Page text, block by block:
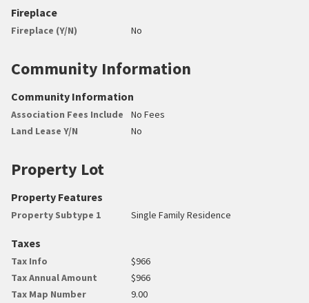
Fireplace
Fireplace (Y/N) No
Community Information
Community Information
Association Fees Include
No Fees
Land Lease Y/N
No
Property Lot
Property Features
Property Subtype 1 Single Family Residence
Taxes
Tax Info
$966
Tax Annual Amount
$966
Tax Map Number
9.00